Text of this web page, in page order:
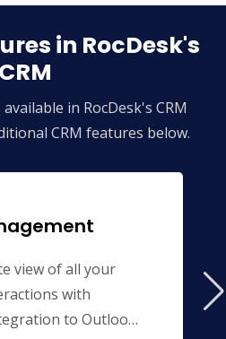
in RocDesk's
CRM
in RocDesk's CRM
CRM features below.
view of all your
with
to Outlook